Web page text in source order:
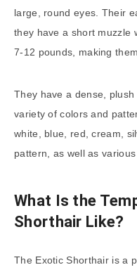
large, round eyes. Their
they have a short muzzle
7-12 pounds, making
They have a dense,
variety of colors and
white, blue, red, cream,
pattern, as well as
What Is the
Shorthair Like?
The Exotic Shorthair is a